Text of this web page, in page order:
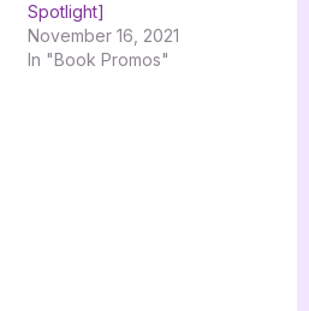
Spotlight]
November 16, 2021
In "Book Promos"